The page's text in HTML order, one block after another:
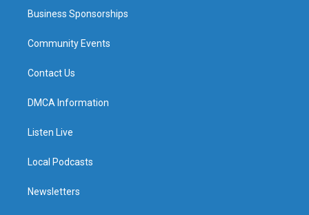
Business Sponsorships
Community Events
Contact Us
DMCA Information
Listen Live
Local Podcasts
Newsletters